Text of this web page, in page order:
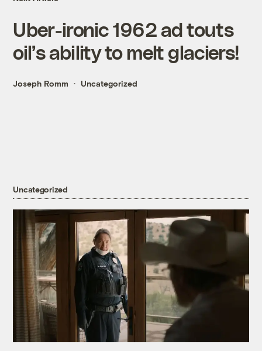
Uber-ironic 1962 ad touts
oil’s ability to melt glaciers!
Joseph Romm Uncategorized
Uncategorized